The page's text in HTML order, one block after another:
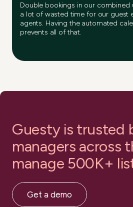
Double bookings in our combined
a lot of wasted time for our guest
agents. Having the automated
prevents all of that.
Guesty is trusted
managers across
manage 500K+
Get a demo